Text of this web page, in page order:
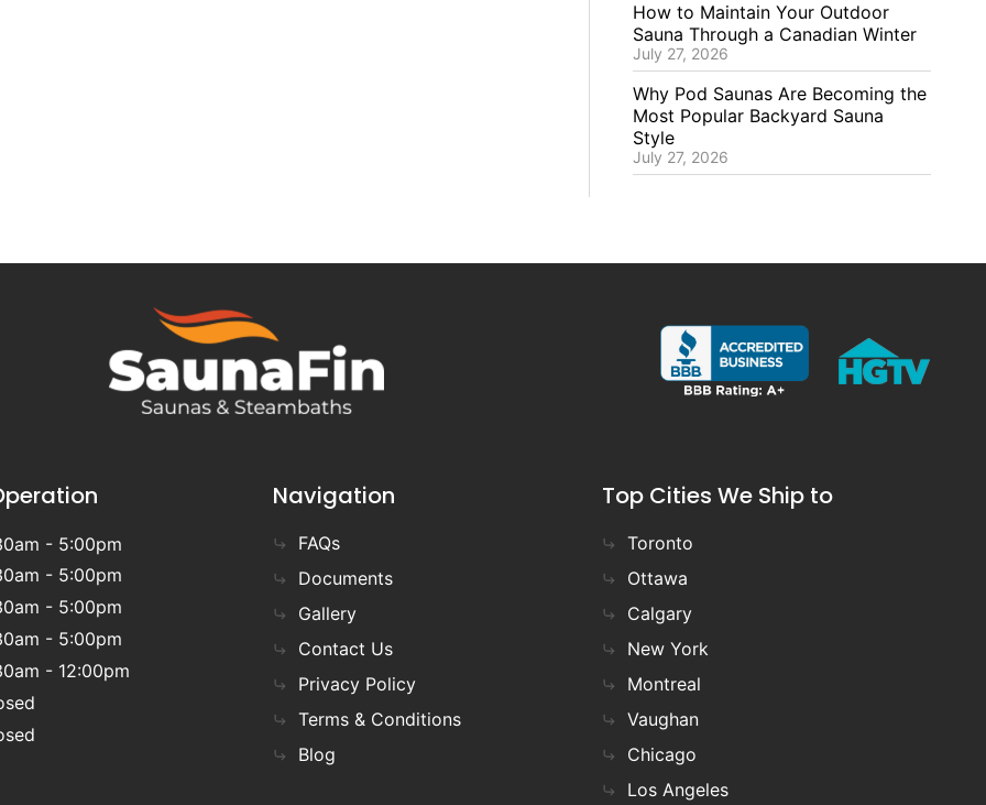
How to Maintain Your Outdoor
Sauna Through a Canadian Winter
July 27, 2026
Why Pod Saunas Are Becoming the
Most Popular Backyard Sauna
Style
July 27, 2026
- 5:00pm
- 5:00pm
- 5:00pm
- 5:00pm
- 12:00pm
Navigation
FAQs
Documents
Gallery
Contact Us
Privacy Policy
Terms & Conditions
Blog
Top Cities We Ship to
Toronto
Ottawa
Calgary
New York
Montreal
Vaughan
Chicago
Los Angeles